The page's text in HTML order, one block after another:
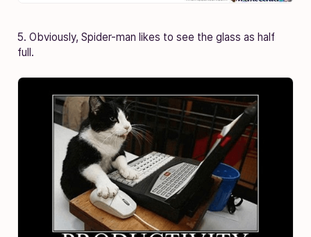
5. Obviously, Spider-man likes to see the glass as half
full.